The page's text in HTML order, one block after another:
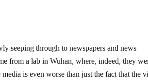
seeping through to newspapers and news
from a lab in Wuhan, where, indeed, they
is even worse than just the fact that the